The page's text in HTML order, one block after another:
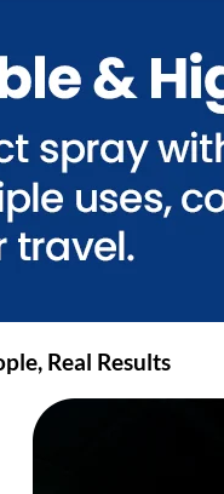
Real Results